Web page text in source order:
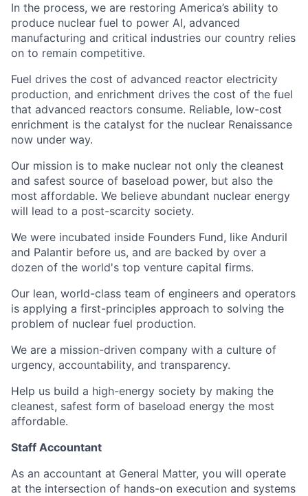
In the process, we are restoring America’s ability to
produce nuclear fuel to power AI, advanced
manufacturing and critical industries our country relies
on to remain competitive.
Fuel drives the cost of advanced reactor electricity
production, and enrichment drives the cost of the fuel
that advanced reactors consume. Reliable, low-cost
enrichment is the catalyst for the nuclear Renaissance
now under way.
Our mission is to make nuclear not only the cleanest
and safest source of baseload power, but also the
most affordable. We believe abundant nuclear energy
will lead to a post-scarcity society.
We were incubated inside Founders Fund, like Anduril
and Palantir before us, and are backed by over a
dozen of the world's top venture capital firms.
Our lean, world-class team of engineers and operators
is applying a first-principles approach to solving the
problem of nuclear fuel production.
We are a mission-driven company with a culture of
urgency, accountability, and transparency.
Help us build a high-energy society by making the
cleanest, safest form of baseload energy the most
affordable.
Staff Accountant
As an accountant at General Matter, you will operate
at the intersection of hands-on execution and systems